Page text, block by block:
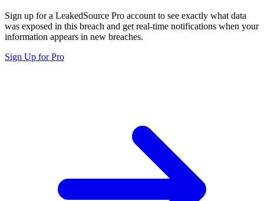
Sign up for a LeakedSource Pro account to see exactly what data
was exposed in this breach and get real-time notifications when your
information appears in new breaches.
Sign Up for Pro